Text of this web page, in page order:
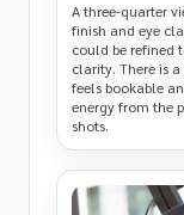
A three-quarter
finish and eye
could be refined
clarity. There is
feels bookable
energy from the
shots.